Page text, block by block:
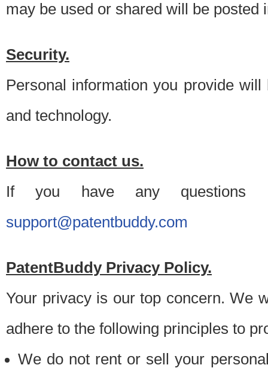
may be used or shared will be posted
Security.
Personal information you provide
and technology.
How to contact us.
If you have any questions
support@patentbuddy.com
PatentBuddy Privacy Policy.
Your privacy is our top concern. We
adhere to the following principles to
We do not rent or sell your